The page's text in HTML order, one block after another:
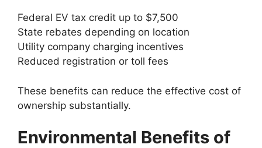
Federal EV tax credit up to $7,500
State rebates depending on location
Utility company charging incentives
Reduced registration or toll fees
These benefits can reduce the effective cost of
ownership substantially.
Environmental Benefits of